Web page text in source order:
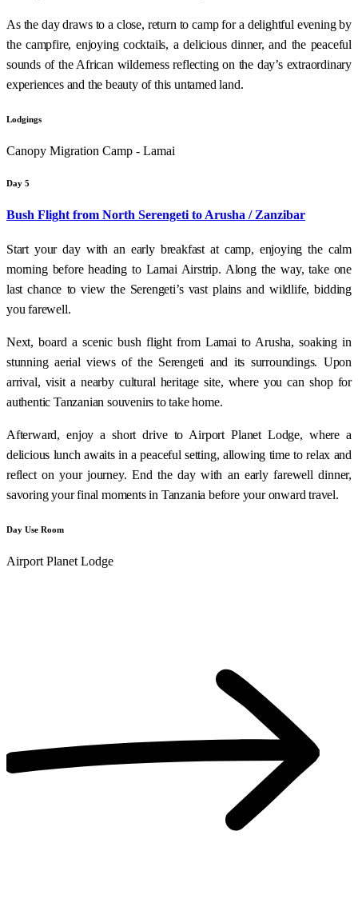
As the day draws to a close, return to camp for a delightful evening by
the campfire, enjoying cocktails, a delicious dinner, and the peaceful
sounds of the African wilderness reflecting on the day’s extraordinary
experiences and the beauty of this untamed land.
Lodgings
Canopy Migration Camp - Lamai
Day 5
Bush Flight from North Serengeti to Arusha / Zanzibar
Start your day with an early breakfast at camp, enjoying the calm
morning before heading to Lamai Airstrip. Along the way, take one
last chance to view the Serengeti’s vast plains and wildlife, bidding
you farewell.
Next, board a scenic bush flight from Lamai to Arusha, soaking in
stunning aerial views of the Serengeti and its surroundings. Upon
arrival, visit a nearby cultural heritage site, where you can shop for
authentic Tanzanian souvenirs to take home.
Afterward, enjoy a short drive to Airport Planet Lodge, where a
delicious lunch awaits in a peaceful setting, allowing time to relax and
reflect on your journey. End the day with an early farewell dinner,
savoring your final moments in Tanzania before your onward travel.
Day Use Room
Airport Planet Lodge